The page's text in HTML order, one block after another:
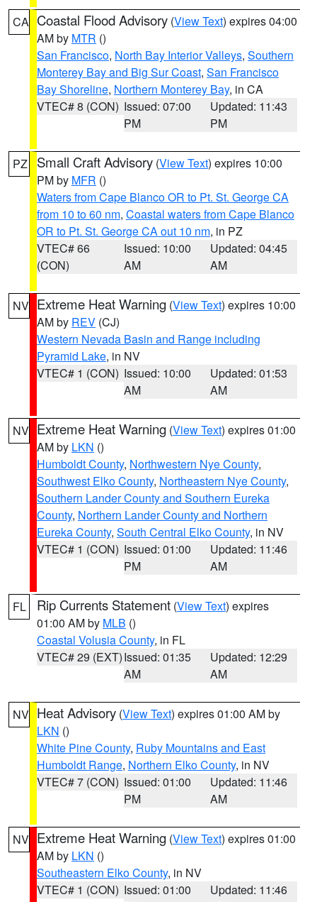
CA Coastal Flood Advisory (View Text) expires 04:00
AM by MTR ()
San Francisco, North Bay Interior Valleys, Southern
Monterey Bay and Big Sur Coast, San Francisco
Bay Shoreline, Northern Monterey Bay, in CA
VTEC# 8 (CON) Issued: 07:00
PM
Updated: 11:43
PM
PZ Small Craft Advisory (View Text) expires 10:00
PM by MFR ()
Waters from Cape Blanco OR to Pt. St. George CA
from 10 to 60 nm, Coastal waters from Cape Blanco
OR to Pt. St. George CA out 10 nm, in PZ
VTEC# 66
(CON)
Issued: 10:00
AM
Updated: 04:45
AM
NV Extreme Heat Warning (View Text) expires 10:00
AM by REV (CJ)
Western Nevada Basin and Range including
Pyramid Lake, in NV
VTEC# 1 (CON) Issued: 10:00
AM
Updated: 01:53
AM
NV Extreme Heat Warning (View Text) expires 01:00
AM by LKN ()
Humboldt County, Northwestern Nye County,
Southwest Elko County, Northeastern Nye County,
Southern Lander County and Southern Eureka
County, Northern Lander County and Northern
Eureka County, South Central Elko County, in NV
VTEC# 1 (CON) Issued: 01:00
PM
Updated: 11:46
AM
FL Rip Currents Statement (View Text) expires
01:00 AM by MLB ()
Coastal Volusia County, in FL
VTEC# 29 (EXT)Issued: 01:35
AM
Updated: 12:29
AM
NV Heat Advisory (View Text) expires 01:00 AM by
LKN ()
White Pine County, Ruby Mountains and East
Humboldt Range, Northern Elko County, in NV
VTEC# 7 (CON) Issued: 01:00
PM
Updated: 11:46
AM
NV Extreme Heat Warning (View Text) expires 01:00
AM by LKN ()
Southeastern Elko County, in NV
VTEC# 1 (CON) Issued: 01:00
Updated: 11:46